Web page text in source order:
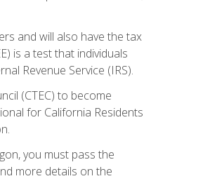
and will also have the tax
is a test that individuals
Revenue Service (IRS).
(CTEC) to become
for California Residents
you must pass the
more details on the